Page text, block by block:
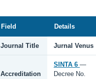
Field Details
Journal Title Jurnal Venus
Accreditation
SINTA 6 —
Decree No.